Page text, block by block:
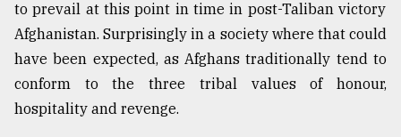
to prevail at this point in time in post-Taliban victory
Afghanistan. Surprisingly in a society where that could
have been expected, as Afghans traditionally tend to
conform to the three tribal values of honour,
hospitality and revenge.